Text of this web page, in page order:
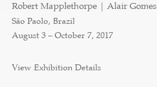
Robert Mapplethorpe | Alair Gomes
São Paolo, Brazil
August 3 – October 7, 2017
View Exhibition Details